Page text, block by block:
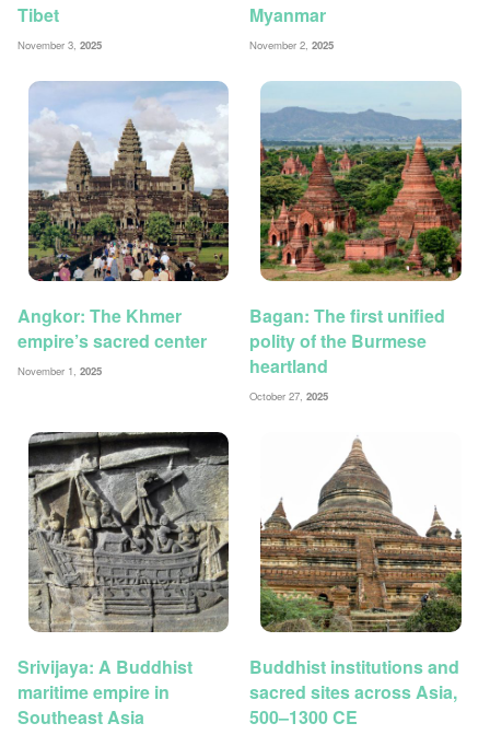
Tibet
November 3, 2025
Myanmar
November 2,2025
Angkor: The Khmer
empire’s sacred center
November 1, 2025
Bagan: The first unified
polity of the Burmese
heartland
October 27,2025
Srivijaya: A Buddhist
maritime empire in
Southeast Asia
Buddhist institutions and
sacred sites across Asia,
500–1300 CE